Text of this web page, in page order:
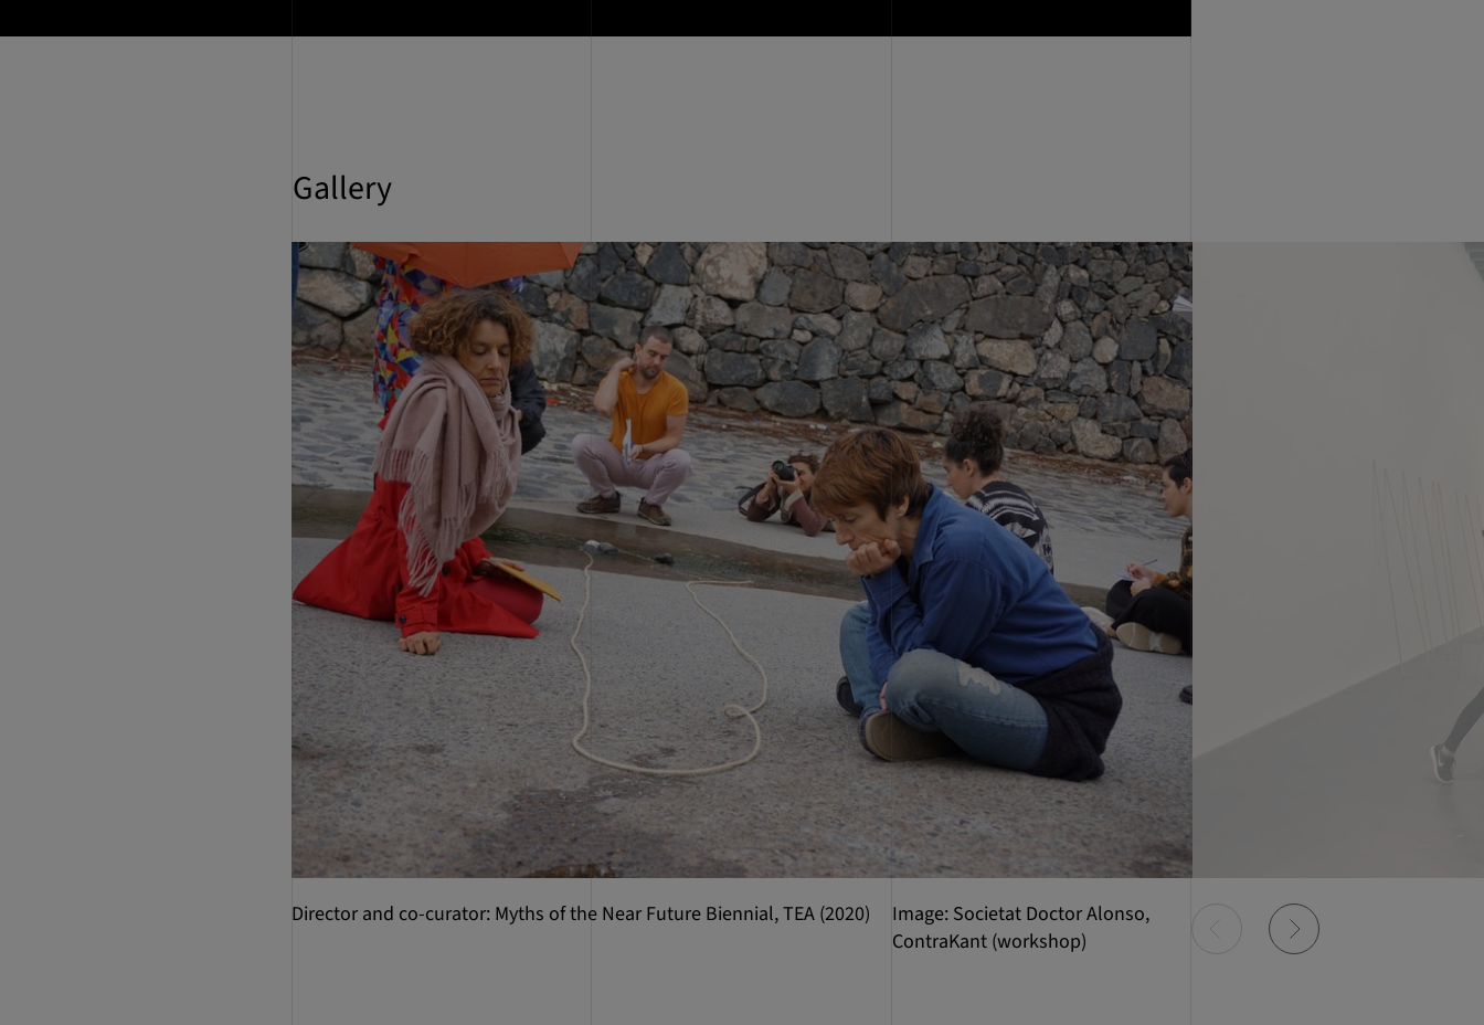
Gallery
Director and co-curator: Myths of the Near Future Biennial, TEA (2020)
Image: Societat Doctor Alonso,
ContraKant (workshop)